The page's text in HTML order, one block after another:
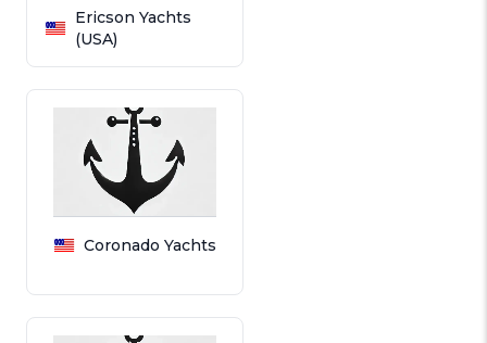
Ericson Yachts
(USA)
Coronado Yachts